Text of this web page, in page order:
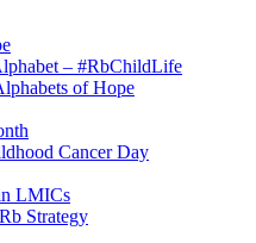
– #RbChildLife
of Hope
Cancer Day
LMICs
Strategy